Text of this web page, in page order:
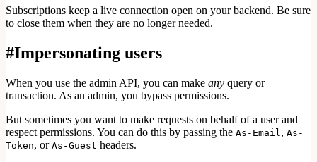
Subscriptions keep a live connection open on your backend. Be sure
to close them when they are no longer needed.
#Impersonating users
When you use the admin API, you can make any query or
transaction. As an admin, you bypass permissions.
But sometimes you want to make requests on behalf of a user and
respect permissions. You can do this by passing the As-Email, As-
Token, or As-Guest headers.